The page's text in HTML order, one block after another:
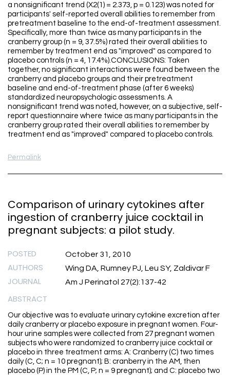
a nonsignificant trend (X2(1) = 2.373, p = 0.123) was noted for
participants' self-reported overall abilities to remember from
pretreatment baseline to the end-of-treatment assessment.
Specifically, more than twice as many participants in the
cranberry group (n = 9, 37.5%) rated their overall abilities to
remember by treatment end as "improved" as compared to
placebo controls (n = 4, 17.4%).CONCLUSIONS: Taken
together, no significant interactions were found between the
cranberry and placebo groups and their pretreatment
baseline and end-of-treatment phase (after 6 weeks)
standardized neuropsychologic assessments. A
nonsignificant trend was noted, however, on a subjective, self-
report questionnaire where twice as many participants in the
cranberry group rated their overall abilities to remember by
treatment end as "improved" compared to placebo controls.
Permalink
Comparison of urinary cytokines after
ingestion of cranberry juice cocktail in
pregnant subjects: a pilot study.
POSTED October 31, 2010
AUTHORS Wing DA, Rumney PJ, Leu SY, Zaldivar F
JOURNAL Am J Perinatol 27(2):137-42
ABSTRACT
Our objective was to evaluate urinary cytokine excretion after
daily cranberry or placebo exposure in pregnant women. Four-
hour urine samples were collected from 27 pregnant women
subjects who were randomized to cranberry juice cocktail or
placebo in three treatment arms: A: Cranberry (C) two times
daily (C, C; n = 10 pregnant); B: cranberry in the AM, then
placebo (P) in the PM (C, P; n = 9 pregnant); and C: placebo two